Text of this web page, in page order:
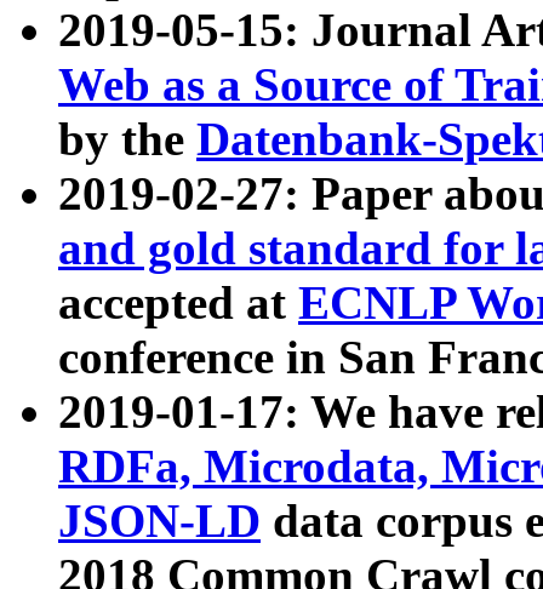
2019-05-15: Journal
Web as a Source of
by the Datenbank-
2019-02-27: Paper
and gold standard for
accepted at ECNLP
conference in San
2019-01-17: We have
RDFa, Microdata,
JSON-LD data corpus
2018 Common Crawl